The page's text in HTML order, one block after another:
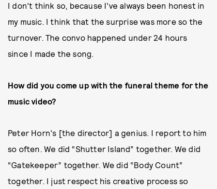
I don't think so, because I've always been honest in
my music. I think that the surprise was more so the
turnover. The convo happened under 24 hours
since I made the song.
How did you come up with the funeral theme for the
music video?
Peter Horn's [the director] a genius. I report to him
so often. We did “Shutter Island” together. We did
“Gatekeeper” together. We did “Body Count”
together. I just respect his creative process so